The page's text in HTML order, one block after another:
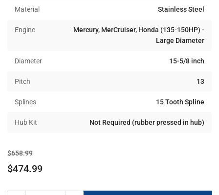
Material Stainless Steel
Engine
Mercury, MerCruiser, Honda (135-150HP) -
Large Diameter
Diameter 15-5/8 inch
Pitch 13
Splines 15 Tooth Spline
Hub Kit Not Required (rubber pressed in hub)
Regular
price
$658.99Sale
price
$474.99